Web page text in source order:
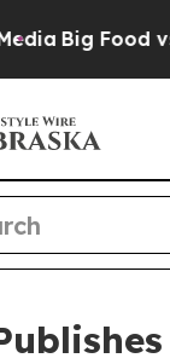
Big Food vs.